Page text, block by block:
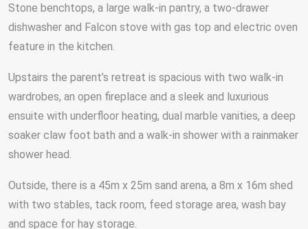
Stone benchtops, a large walk-in pantry, a two-drawer
dishwasher and Falcon stove with gas top and electric oven
feature in the kitchen.
Upstairs the parent’s retreat is spacious with two walk-in
wardrobes, an open fireplace and a sleek and luxurious
ensuite with underfloor heating, dual marble vanities, a deep
soaker claw foot bath and a walk-in shower with a rainmaker
shower head.
Outside, there is a 45m x 25m sand arena, a 8m x 16m shed
with two stables, tack room, feed storage area, wash bay
and space for hay storage.